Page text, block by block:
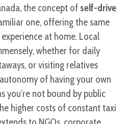
the concept of self-drive
one, offering the same
at home. Local
whether for daily
or visiting relatives
of having your own
you’re not bound by public
higher costs of constant taxi